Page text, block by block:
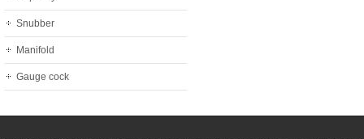
Snubber
Manifold
Gauge cock